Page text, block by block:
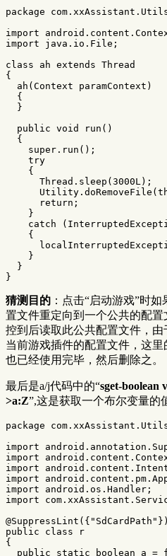
package
import
import
java.io.File ;
class
ah extends Thread
{
ah ( Context paramContext )
{
}
public void run ()
{
super . run ();
try
{
Thread . sleep ( 3000L );
Utility . doRemoveFile (
return ;
}
catch
(
{
}
}
}
猜测目的 ：点击“启动游戏”时
置文件重定向到一个公共的配
控到后读取此公共配置文件，
当前游戏插件的配置文件，这
也已经使用完毕，然后删除之。
最后是a/j代码中的“sget-boolean
>a:Z”,这是获取一个布尔变量的
package
import
import
import
import
import
android.os.Handler ;
import
@SuppressLint ({ "SdCardPath" })
public
class
r
{
public
static boolean a =